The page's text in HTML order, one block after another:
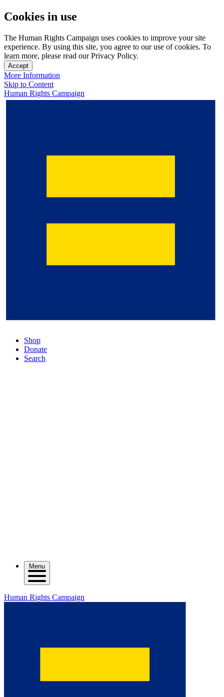
Cookies in use
The Human Rights Campaign uses cookies to improve your site
experience. By using this site, you agree to our use of cookies. To
learn more, please read our Privacy Policy.
Accept
More Information
Skip to Content
Human Rights Campaign
Shop
Donate
Search
Menu
Human Rights Campaign